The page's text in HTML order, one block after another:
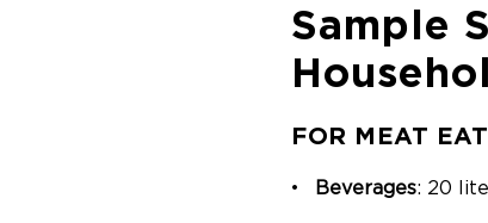
Sample
FOR MEAT
Beverages: 20